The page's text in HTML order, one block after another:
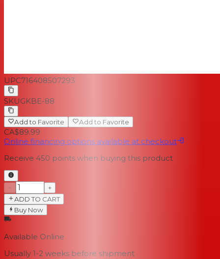
UPC716408507293
SKUGKBE-88
Add to Favorite Add to Favorite
CA$89.99
Online financing options available at checkout
Receive 450 points when buying this product
−
+
ADD TO CART
Buy Now
Available Online
Usually 1-2 weeks before shipment